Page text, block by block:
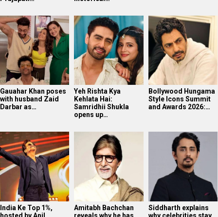
Gauahar Khan poses
with husband Zaid
Darbar as…
Yeh Rishta Kya
Kehlata Hai:
Samridhii Shukla
opens up…
Bollywood Hungama
Style Icons Summit
and Awards 2026:…
India Ke Top 1%,
hosted by Anil
Amitabh Bachchan
reveals why he has
Siddharth explains
why celebrities stay